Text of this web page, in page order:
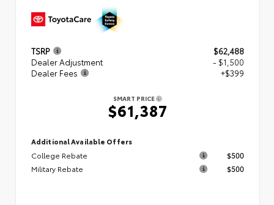
TSRP
$62,488
Dealer Adjustment
- $1,500
Dealer Fees
+$399
SMART PRICE
$61,387
Additional Available Offers
College Rebate
$500
Military Rebate
$500